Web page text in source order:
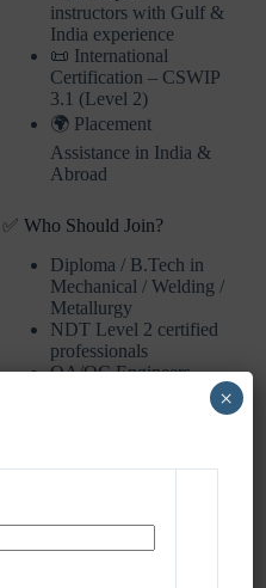
instructors with Gulf &
India experience
📜 International
Certification – CSWIP
3.1 (Level 2)
🌍 Placement
Assistance in India &
Abroad
✅ Who Should Join?
Diploma / B.Tech in
Mechanical / Welding /
Metallurgy
NDT Level 2 certified
professionals
QA/QC Engineers
Seats
9051932837 / +91-
8910218634
×